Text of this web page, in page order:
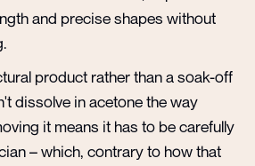
and precise shapes without
product rather than a soak-off
dissolve in acetone the way
it means it has to be carefully
– which, contrary to how that